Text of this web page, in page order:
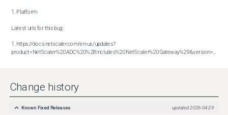
1. Platform
Latest urls for this bug:
1. https://docs.netscaler.com/en-us/updates?
Change history
Known Fixed Releases updated 2026-04-29